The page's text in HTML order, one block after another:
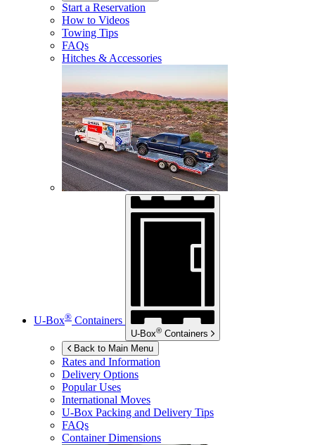
Start a Reservation
How to Videos
Towing Tips
FAQs
Hitches & Accessories
U-Box® Containers
U-Box® Containers
Back to Main Menu
Rates and Information
Delivery Options
Popular Uses
International Moves
U-Box Packing and Delivery Tips
FAQs
Container Dimensions